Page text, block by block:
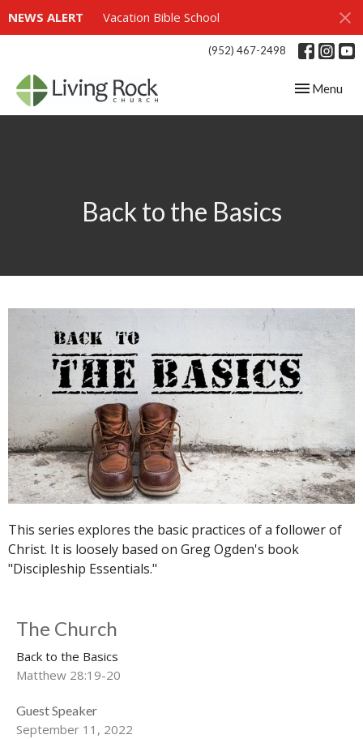
NEWS ALERT Vacation Bible School
(952) 467-2498
Toggle
Menu
Back to the Basics
This series explores the basic practices of a follower of
Christ. It is loosely based on Greg Ogden's book
"Discipleship Essentials."
The Church
Back to the Basics
Matthew 28:19-20
Guest Speaker
September 11, 2022